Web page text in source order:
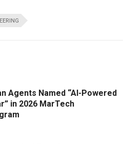
Agents Named “AI-Powered
in 2026 MarTech